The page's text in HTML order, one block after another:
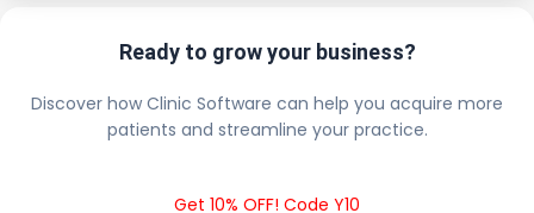
Ready to grow your business?
Discover how Clinic Software can help you acquire more
patients and streamline your practice.
Get 10% OFF! Code Y10